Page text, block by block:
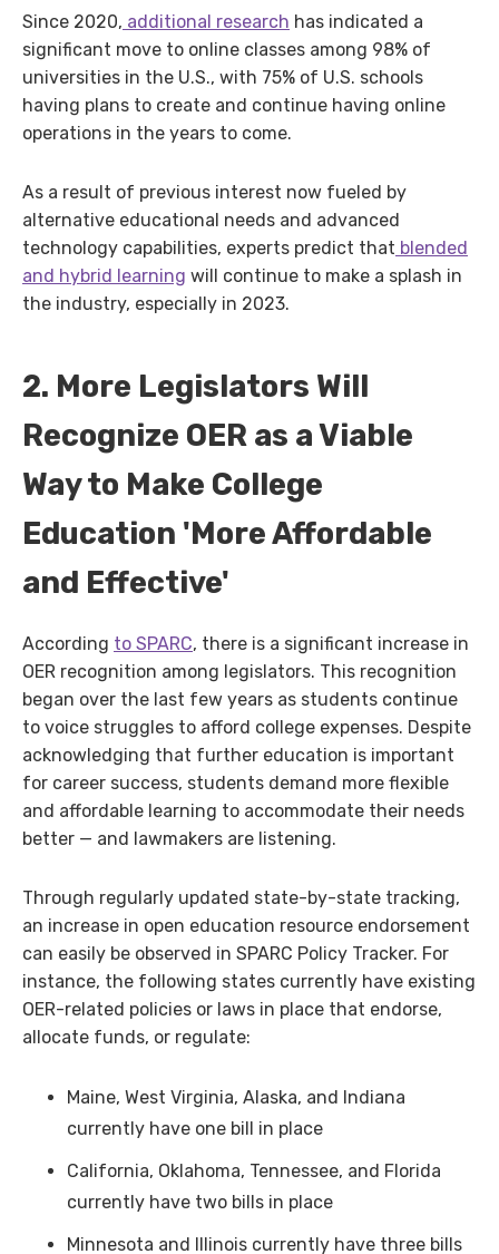
Since 2020, additional research has indicated a
significant move to online classes among 98% of
universities in the U.S., with 75% of U.S. schools
having plans to create and continue having online
operations in the years to come.
As a result of previous interest now fueled by
alternative educational needs and advanced
technology capabilities, experts predict that blended
and hybrid learning will continue to make a splash in
the industry, especially in 2023.
2. More Legislators Will
Recognize OER as a Viable
Way to Make College
Education 'More Affordable
and Effective'
According to SPARC, there is a significant increase in
OER recognition among legislators. This recognition
began over the last few years as students continue
to voice struggles to afford college expenses. Despite
acknowledging that further education is important
for career success, students demand more flexible
and affordable learning to accommodate their needs
better — and lawmakers are listening.
Through regularly updated state-by-state tracking,
an increase in open education resource endorsement
can easily be observed in SPARC Policy Tracker. For
instance, the following states currently have existing
OER-related policies or laws in place that endorse,
allocate funds, or regulate:
Maine, West Virginia, Alaska, and Indiana
currently have one bill in place
California, Oklahoma, Tennessee, and Florida
currently have two bills in place
Minnesota and Illinois currently have three bills